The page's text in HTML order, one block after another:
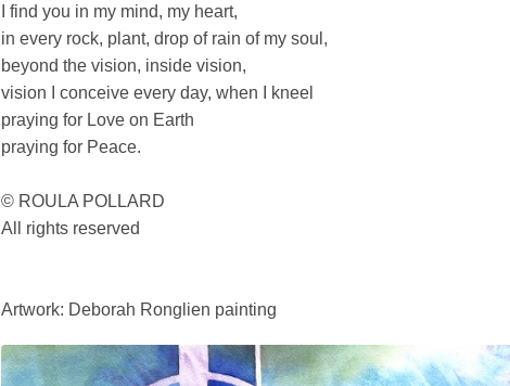
I find you in my mind, my heart,
in every rock, plant, drop of rain of my soul,
beyond the vision, inside vision,
vision I conceive every day, when I kneel
praying for Love on Earth
praying for Peace.
© ROULA POLLARD
All rights reserved
Artwork: Deborah Ronglien painting